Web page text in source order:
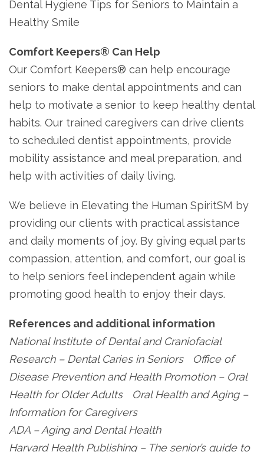
Dental Hygiene Tips for Seniors to Maintain a
Healthy Smile
Comfort Keepers® Can Help
Our Comfort Keepers® can help encourage
seniors to make dental appointments and can
help to motivate a senior to keep healthy dental
habits. Our trained caregivers can drive clients
to scheduled dentist appointments, provide
mobility assistance and meal preparation, and
help with activities of daily living.
We believe in Elevating the Human SpiritSM by
providing our clients with practical assistance
and daily moments of joy. By giving equal parts
compassion, attention, and comfort, our goal is
to help seniors feel independent again while
promoting good health to enjoy their days.
References and additional information
National Institute of Dental and Craniofacial
Research – Dental Caries in Seniors Office of
Disease Prevention and Health Promotion – Oral
Health for Older Adults Oral Health and Aging –
Information for Caregivers
ADA – Aging and Dental Health
Harvard Health Publishing – The senior’s guide to